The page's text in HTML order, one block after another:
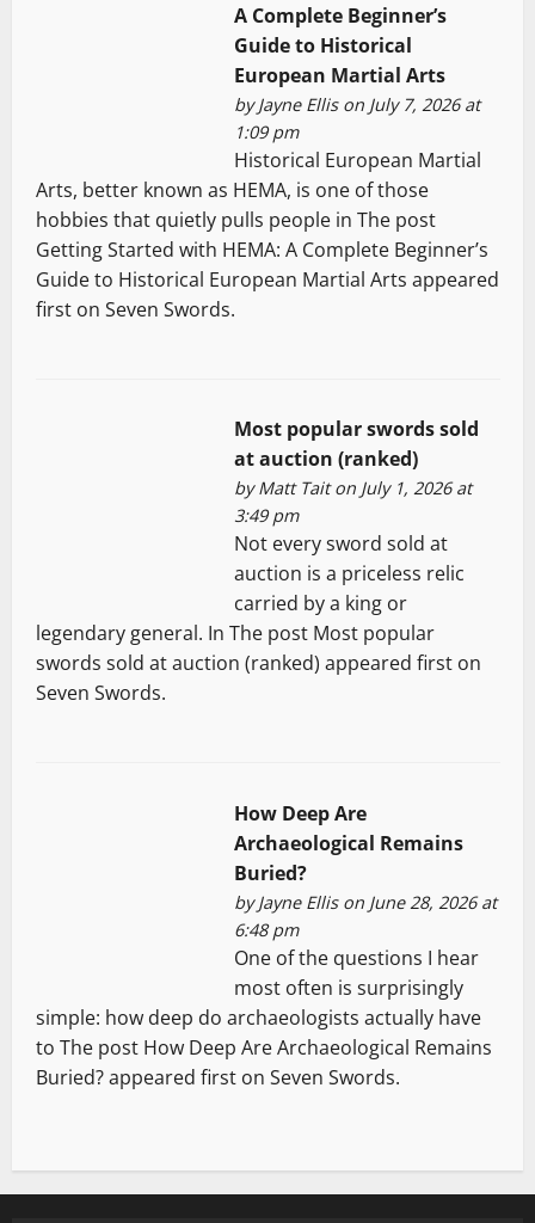
A Complete Beginner’s
Guide to Historical
European Martial Arts
byJayne Ellison July 7, 2026 at
1:09 pm
Historical European Martial
Arts, better known as HEMA, is one of those
hobbies that quietly pulls people in The post
Getting Started with HEMA: A Complete Beginner’s
Guide to Historical European Martial Arts appeared
first on Seven Swords.
Most popular swords sold
at auction (ranked)
byMatt Taiton July 1, 2026 at
3:49 pm
Not every sword sold at
auction is a priceless relic
carried by a king or
legendary general. In The post Most popular
swords sold at auction (ranked) appeared first on
Seven Swords.
How Deep Are
Archaeological Remains
Buried?
byJayne Ellison June 28, 2026 at
6:48 pm
One of the questions I hear
most often is surprisingly
simple: how deep do archaeologists actually have
to The post How Deep Are Archaeological Remains
Buried? appeared first on Seven Swords.